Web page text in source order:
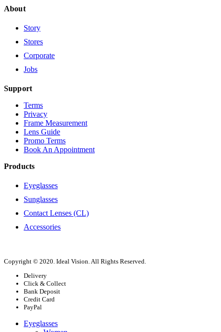
About
Story
Stores
Corporate
Jobs
Support
Terms
Privacy
Frame Measurement
Lens Guide
Promo Terms
Book An Appointment
Products
Eyeglasses
Sunglasses
Contact Lenses (CL)
Accessories
Copyright © 2020. Ideal Vision. All Rights Reserved.
Delivery
Click & Collect
Bank Deposit
Credit Card
PayPal
Eyeglasses